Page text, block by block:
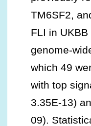
TM6SF2,
FLI in
genome-
which 49
with top
3.35E-13)
09).